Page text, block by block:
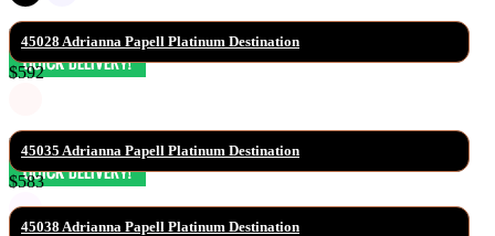
45028 Adrianna Papell Platinum Destination
$592
45035 Adrianna Papell Platinum Destination
$583
45038 Adrianna Papell Platinum Destination